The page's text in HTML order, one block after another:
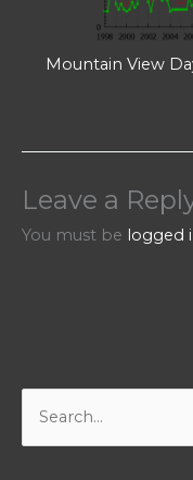
Mountain View
Leave a
You must be logged